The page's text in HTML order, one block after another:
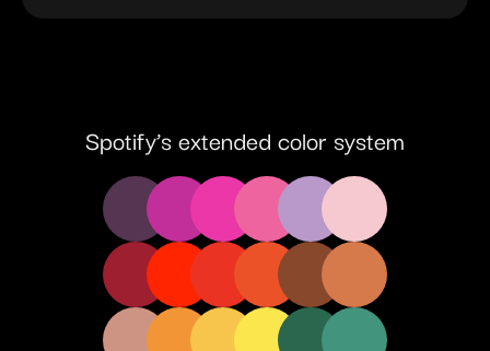
Spotify’s extended color system